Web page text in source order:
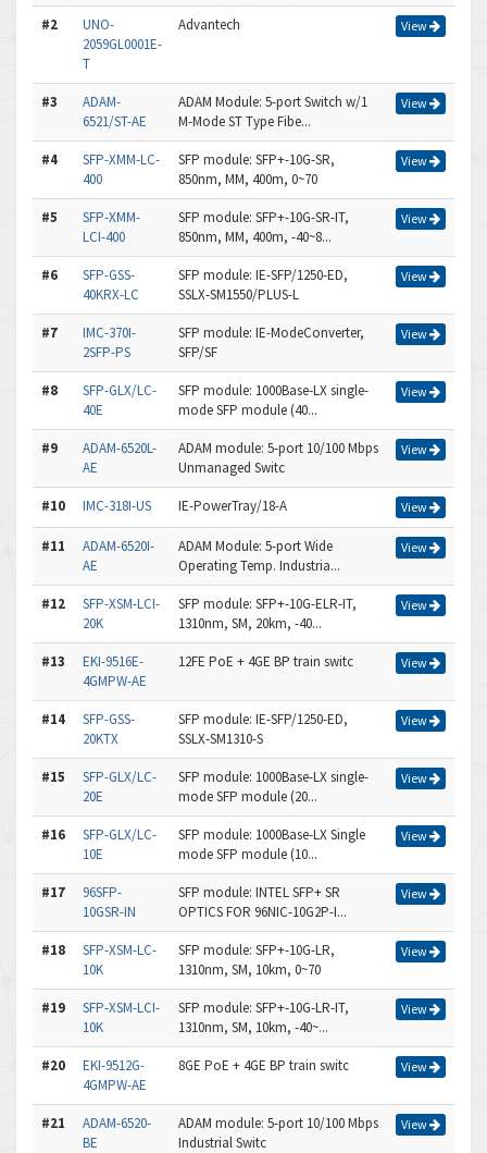
#2
UNO-
2059GL0001E-
T
Advantech View
#3
ADAM-
6521/ST-AE
ADAM Module: 5-port Switch w/1
M-Mode ST Type Fibe...
View
#4
SFP-XMM-LC-
400
SFP module: SFP+-10G-SR,
850nm, MM, 400m, 0~70
View
#5
SFP-XMM-
LCI-400
SFP module: SFP+-10G-SR-IT,
850nm, MM, 400m, -40~8...
View
#6
SFP-GSS-
40KRX-LC
SFP module: IE-SFP/1250-ED,
SSLX-SM1550/PLUS-L
View
#7
IMC-370I-
2SFP-PS
SFP module: IE-ModeConverter,
SFP/SF
View
#8
SFP-GLX/LC-
40E
SFP module: 1000Base-LX single-
mode SFP module (40...
View
#9
ADAM-6520L-
AE
ADAM module: 5-port 10/100 Mbps
Unmanaged Switc
View
#10 IMC-318I-US IE-PowerTray/18-A View
#11
ADAM-6520I-
AE
ADAM Module: 5-port Wide
Operating Temp. Industria...
View
#12
SFP-XSM-LCI-
20K
SFP module: SFP+-10G-ELR-IT,
1310nm, SM, 20km, -40...
View
#13
EKI-9516E-
4GMPW-AE
12FE PoE + 4GE BP train switc View
#14
SFP-GSS-
20KTX
SFP module: IE-SFP/1250-ED,
SSLX-SM1310-S
View
#15
SFP-GLX/LC-
20E
SFP module: 1000Base-LX single-
mode SFP module (20...
View
#16
SFP-GLX/LC-
10E
SFP module: 1000Base-LX Single
mode SFP module (10...
View
#17
96SFP-
10GSR-IN
SFP module: INTEL SFP+ SR
OPTICS FOR 96NIC-10G2P-I...
View
#18
SFP-XSM-LC-
10K
SFP module: SFP+-10G-LR,
1310nm, SM, 10km, 0~70
View
#19
SFP-XSM-LCI-
10K
SFP module: SFP+-10G-LR-IT,
1310nm, SM, 10km, -40~...
View
#20
EKI-9512G-
4GMPW-AE
8GE PoE + 4GE BP train switc View
#21
ADAM-6520-
BE
ADAM module: 5-port 10/100 Mbps
Industrial Switc
View